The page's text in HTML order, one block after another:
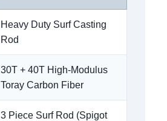
Heavy Duty Surf Casting
Rod
30T + 40T High-Modulus
Toray Carbon Fiber
3 Piece Surf Rod (Spigot